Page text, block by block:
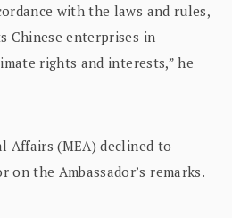
with the laws and rules,
Chinese enterprises in
rights and interests,” he
Affairs (MEA) declined to
on the Ambassador’s remarks.